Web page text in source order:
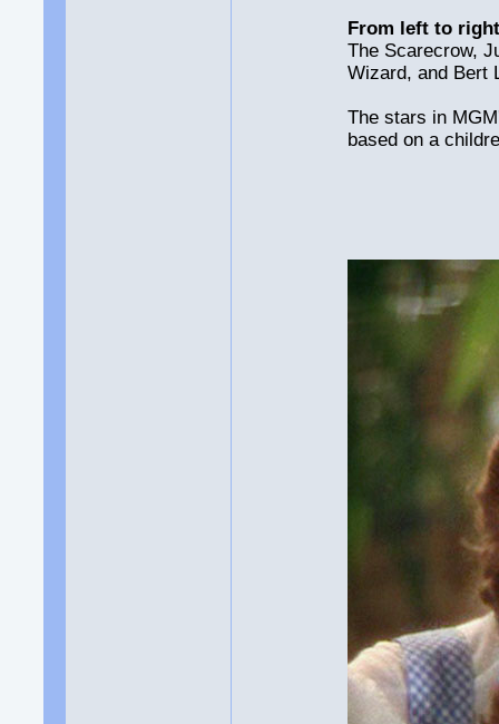
From left to
The Scarecrow,
Wizard, and Bert
The stars in
based on a